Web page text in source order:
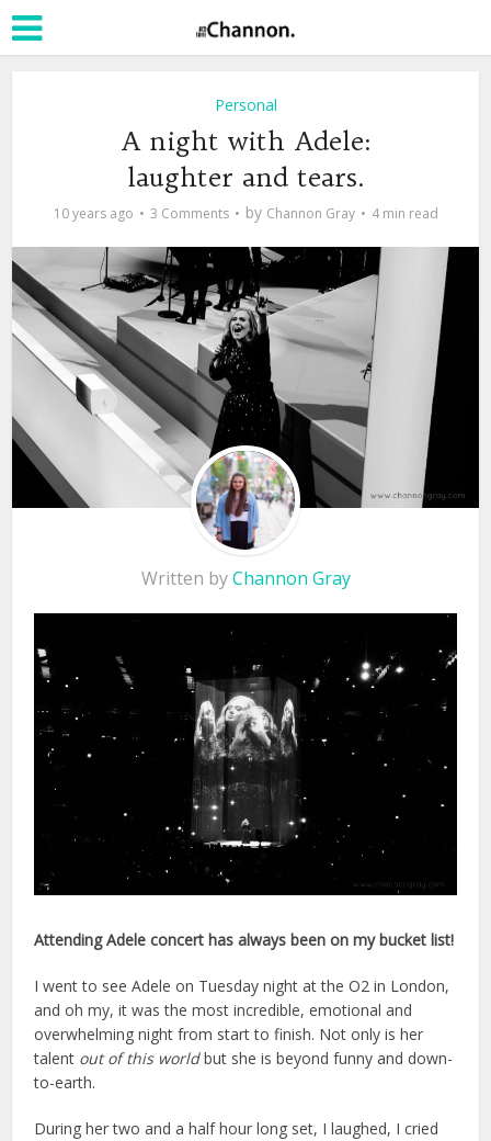
Personal
A night with Adele:
laughter and tears.
10 years ago 3 Comments by Channon Gray 4 min read
Written byChannon Gray
Attending Adele concert has always been on my bucket list!
I went to see Adele on Tuesday night at the O2 in London,
and oh my, it was the most incredible, emotional and
overwhelming night from start to finish. Not only is her
talent out of this worldbut she is beyond funny and down-
to-earth.
During her two and a half hour long set, I laughed, I cried